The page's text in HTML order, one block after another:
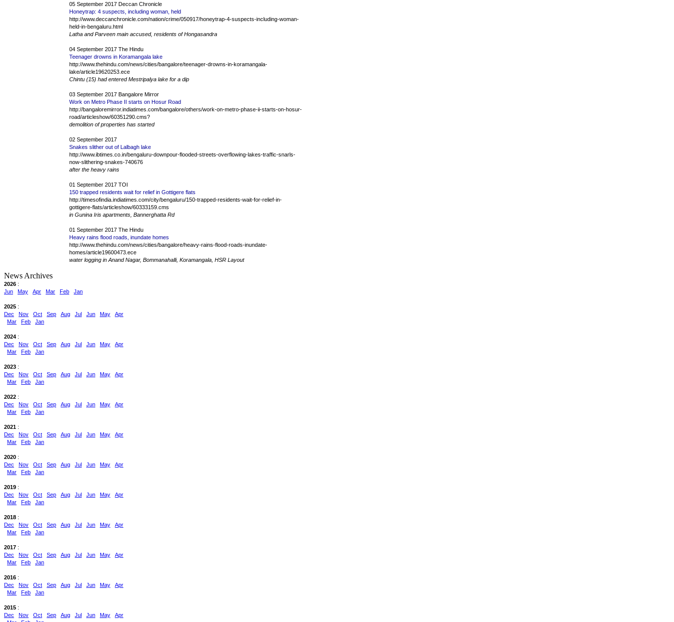
05 September 2017 Deccan Chronicle
Honeytrap: 4 suspects, including woman, held
http://www.deccanchronicle.com/nation/crime/050917/honeytrap-4-suspects-including-woman-
held-in-bengaluru.html
Latha and Parveen main accused, residents of Hongasandra
04 September 2017 The Hindu
Teenager drowns in Koramangala lake
http://www.thehindu.com/news/cities/bangalore/teenager-drowns-in-koramangala-
lake/article19620253.ece
Chintu (15) had entered Mestripalya lake for a dip
03 September 2017 Bangalore Mirror
Work on Metro Phase II starts on Hosur Road
http://bangaloremirror.indiatimes.com/bangalore/others/work-on-metro-phase-ii-starts-on-hosur-
road/articleshow/60351290.cms?
demolition of properties has started
02 September 2017
Snakes slither out of Lalbagh lake
http://www.ibtimes.co.in/bengaluru-downpour-flooded-streets-overflowing-lakes-traffic-snarls-
now-slithering-snakes-740676
after the heavy rains
01 September 2017 TOI
150 trapped residents wait for relief in Gottigere flats
http://timesofindia.indiatimes.com/city/bengaluru/150-trapped-residents-wait-for-relief-in-
gottigere-flats/articleshow/60333159.cms
in Gunina Iris apartments, Bannerghatta Rd
01 September 2017 The Hindu
Heavy rains flood roads, inundate homes
http://www.thehindu.com/news/cities/bangalore/heavy-rains-flood-roads-inundate-
homes/article19600473.ece
water logging in Anand Nagar, Bommanahalli, Koramangala, HSR Layout
News Archives
2026 :
Jun
May Apr Mar Feb Jan
2025 :
Dec
Nov Oct Sep Aug Jul Jun May
Apr
Mar
Feb Jan
2024 :
Dec
Nov Oct Sep Aug Jul Jun May
Apr
Mar
Feb Jan
2023 :
Dec
Nov Oct Sep Aug Jul Jun May
Apr
Mar
Feb Jan
2022 :
Dec
Nov Oct Sep Aug Jul Jun May
Apr
Mar
Feb Jan
2021 :
Dec
Nov Oct Sep Aug Jul Jun May
Apr
Mar
Feb Jan
2020 :
Dec
Nov Oct Sep Aug Jul Jun May
Apr
Mar
Feb Jan
2019 :
Dec
Nov Oct Sep Aug Jul Jun May
Apr
Mar
Feb Jan
2018 :
Dec
Nov Oct Sep Aug Jul Jun May
Apr
Mar
Feb Jan
2017 :
Dec
Nov Oct Sep Aug Jul Jun May
Apr
Mar
Feb Jan
2016 :
Dec
Nov Oct Sep Aug Jul Jun May
Apr
Mar
Feb Jan
2015 :
Dec
Nov Oct Sep Aug Jul Jun May
Apr